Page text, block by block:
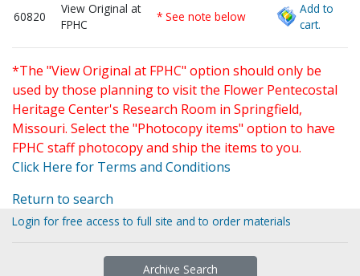
60820
View Original at
FPHC
* See note below
Add to
cart.
*The "View Original at FPHC" option should only be
used by those planning to visit the Flower Pentecostal
Heritage Center's Research Room in Springfield,
Missouri. Select the "Photocopy items" option to have
FPHC staff photocopy and ship the items to you.
Click Here for Terms and Conditions
Return to search
Login for free access to full site and to order materials
Archive Search